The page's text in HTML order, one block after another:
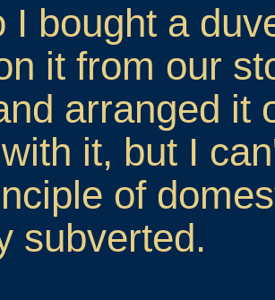
I bought a
it from our
arranged it
it, but I
of
subverted.